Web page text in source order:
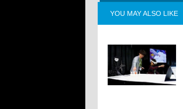
YOU MAY ALSO LIKE